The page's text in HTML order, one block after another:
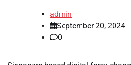
admin
September 20, 2024
0